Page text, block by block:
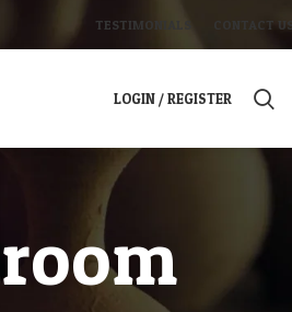
TESTIMONIALS CONTACT US
LOGIN / REGISTER